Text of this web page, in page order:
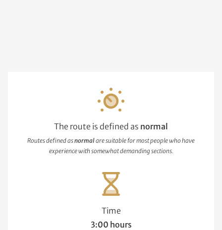
The route is defined as normal
Routes defined asnormalare suitable for most people who have
experience with somewhat demanding sections.
Time
3:00 hours